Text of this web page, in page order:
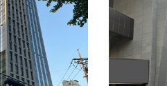
META EXAM
(Lexile Test)